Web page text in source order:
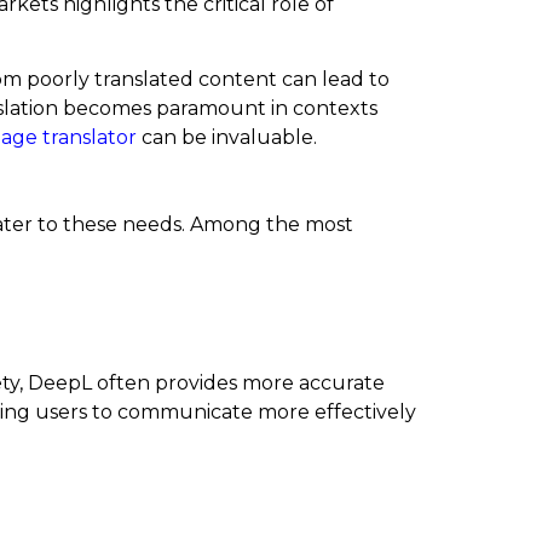
poorly translated content can lead to
becomes paramount in contexts
translator can be invaluable.
to these needs. Among the most
DeepL often provides more accurate
users to communicate more effectively